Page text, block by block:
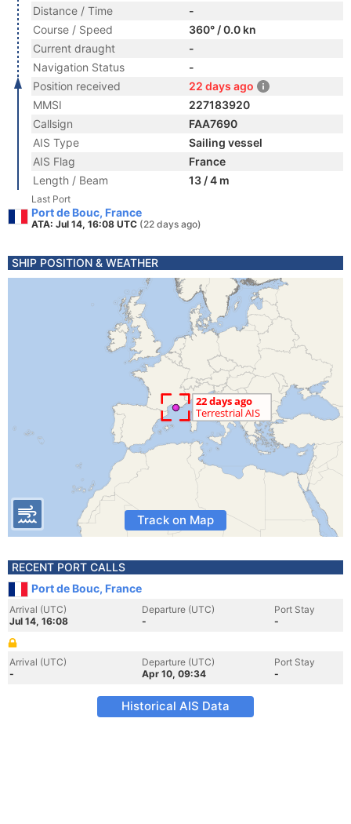
Distance / Time
-
Course / Speed
360° / 0.0 kn
Current draught
-
Navigation Status
-
Position received
22 days ago
MMSI
227183920
Callsign
FAA7690
AIS Type
Sailing vessel
AIS Flag
France
Length / Beam
13 / 4 m
Last Port
Port de Bouc, France
ATA: Jul 14, 16:08 UTC (22 days ago)
SHIP POSITION & WEATHER
Track on Map
RECENT PORT CALLS
Port de Bouc, France
Arrival (UTC)
Jul 14, 16:08
Departure (UTC)
-
Port Stay
-
Arrival (UTC)
-
Departure (UTC)
Apr 10, 09:34
Port Stay
-
Historical AIS Data